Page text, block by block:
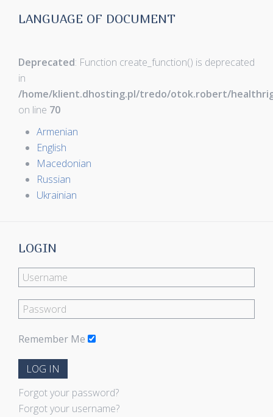
LANGUAGE OF DOCUMENT
Deprecated: Function create_function() is deprecated
in
/home/klient.dhosting.pl/tredo/otok.robert/
on line 70
Armenian
English
Macedonian
Russian
Ukrainian
LOGIN
Remember Me
LOG IN
Forgot your password?
Forgot your username?